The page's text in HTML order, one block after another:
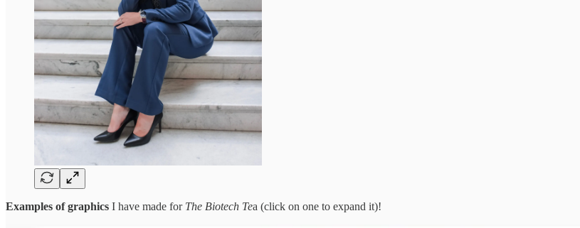
Examples of graphics I have made for The Biotech Tea (click on one to expand it)!